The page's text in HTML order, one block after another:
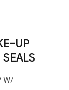
UP
SEALS
W/